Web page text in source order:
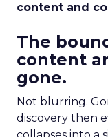
content and
The
content
gone.
Not blurring.
discovery then